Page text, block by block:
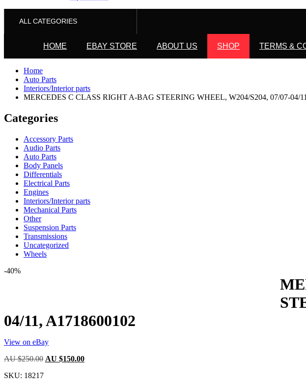
ALL CATEGORIES
HOME EBAY STORE ABOUT US SHOP TERMS &
Home
Auto Parts
Interiors/Interior parts
MERCEDES C CLASS RIGHT A-BAG STEERING WHEEL, W204/S204, 07/07-04/
Categories
Accessory Parts
Audio Parts
Auto Parts
Body Panels
Differentials
Electrical Parts
Engines
Interiors/Interior parts
Mechanical Parts
Other
Suspension Parts
Transmissions
Uncategorized
Wheels
-40%
04/11, A1718600102
View on eBay
AU $250.00 Original
AU $150.00Current
SKU: 18217